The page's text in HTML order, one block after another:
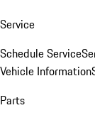
Service
Schedule Service
Vehicle Information
Parts